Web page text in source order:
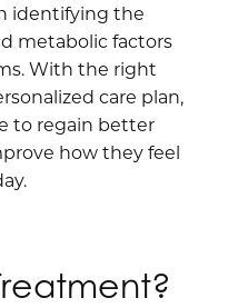
identifying the
metabolic factors
With the right
care plan,
to regain better
how they feel